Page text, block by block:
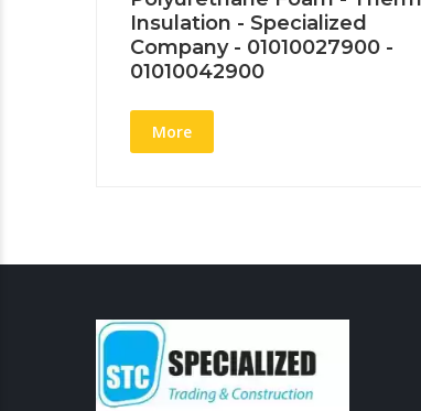
Insulation - Specialized
Company - 01010027900 -
01010042900
More